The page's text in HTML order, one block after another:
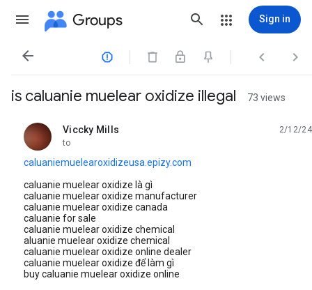
Groups Sign in
   
is caluanie muelear oxidize illegal 73 views
Viccky Mills
unread,
2/12/24
to
caluaniemuelearoxidizeusa.epizy.com
caluanie muelear oxidize là gì
caluanie muelear oxidize manufacturer
caluanie muelear oxidize canada
caluanie for sale
caluanie muelear oxidize chemical
aluanie muelear oxidize chemical
caluanie muelear oxidize online dealer
caluanie muelear oxidize để làm gì
buy caluanie muelear oxidize online